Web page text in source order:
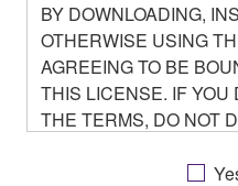
BY DOWNLOADING,
OTHERWISE USING
AGREEING TO BE
THIS LICENSE. IF YOU
THE TERMS, DO NOT
YOU HAVE